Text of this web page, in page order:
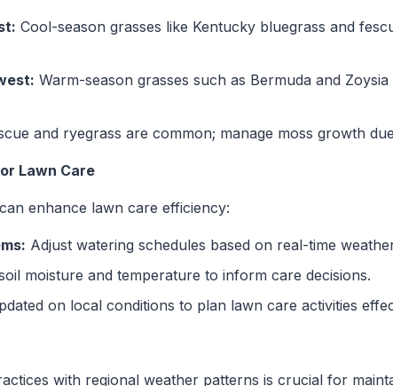
Cool-season grasses like Kentucky bluegrass and
Warm-season grasses such as Bermuda and
and ryegrass are common; manage moss growth
Lawn Care
enhance lawn care efficiency:
Adjust watering schedules based on real-time
moisture and temperature to inform care decisions.
on local conditions to plan lawn care activities
with regional weather patterns is crucial for